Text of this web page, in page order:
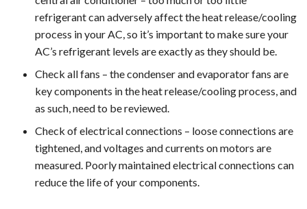
refrigerant can adversely affect the heat release/cooling
process in your AC, so it’s important to make sure your
AC’s refrigerant levels are exactly as they should be.
Check all fans – the condenser and evaporator fans are
key components in the heat release/cooling process, and
as such, need to be reviewed.
Check of electrical connections – loose connections are
tightened, and voltages and currents on motors are
measured. Poorly maintained electrical connections can
reduce the life of your components.